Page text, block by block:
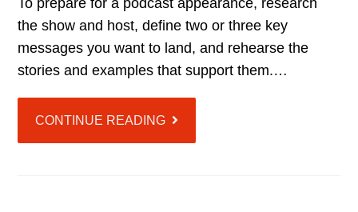
To prepare for a podcast appearance, research
the show and host, define two or three key
messages you want to land, and rehearse the
stories and examples that support them.…
CONTINUE READING